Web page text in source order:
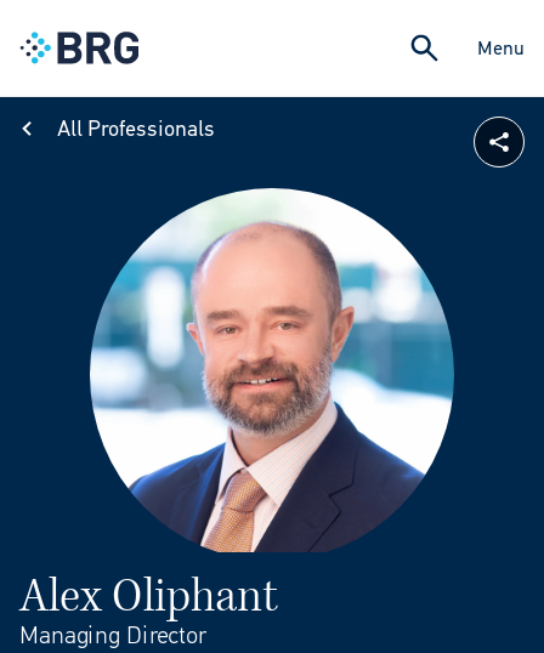
Menu
All Professionals
Alex Oliphant
Managing Director